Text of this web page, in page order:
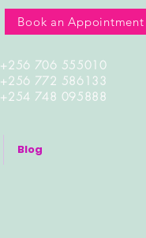
Book an Appointment
+256 706 555010
+256 772 586133
+254 748 095888
Blog